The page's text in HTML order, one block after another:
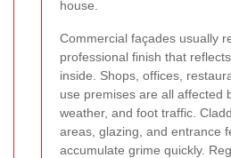
house.
Commercial façades usually
professional finish that
inside. Shops, offices,
use premises are all affected
weather, and foot traffic.
areas, glazing, and entrance
accumulate grime quickly.